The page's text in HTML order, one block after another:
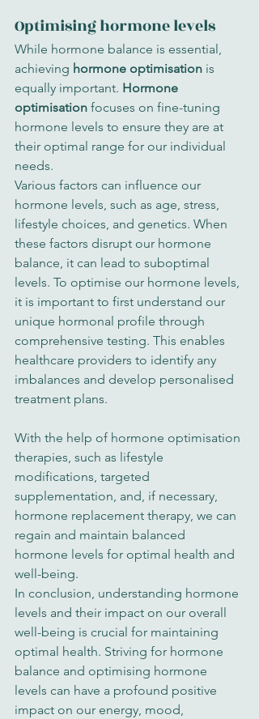
Optimising hormone levels
While hormone balance is essential,
achieving hormone optimisation is
equally important. Hormone
optimisation focuses on fine-tuning
hormone levels to ensure they are at
their optimal range for our individual
needs.
Various factors can influence our
hormone levels, such as age, stress,
lifestyle choices, and genetics. When
these factors disrupt our hormone
balance, it can lead to suboptimal
levels. To optimise our hormone levels,
it is important to first understand our
unique hormonal profile through
comprehensive testing. This enables
healthcare providers to identify any
imbalances and develop personalised
treatment plans.
With the help of hormone optimisation
therapies, such as lifestyle
modifications, targeted
supplementation, and, if necessary,
hormone replacement therapy, we can
regain and maintain balanced
hormone levels for optimal health and
well-being.
In conclusion, understanding hormone
levels and their impact on our overall
well-being is crucial for maintaining
optimal health. Striving for hormone
balance and optimising hormone
levels can have a profound positive
impact on our energy, mood,